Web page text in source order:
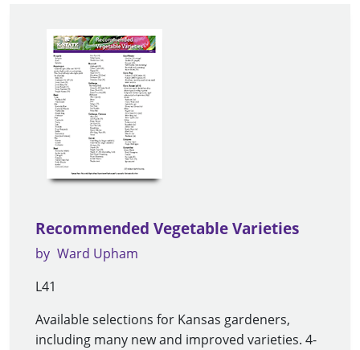
Recommended Vegetable Varieties
by Ward Upham
L41
Available selections for Kansas gardeners,
including many new and improved varieties. 4-